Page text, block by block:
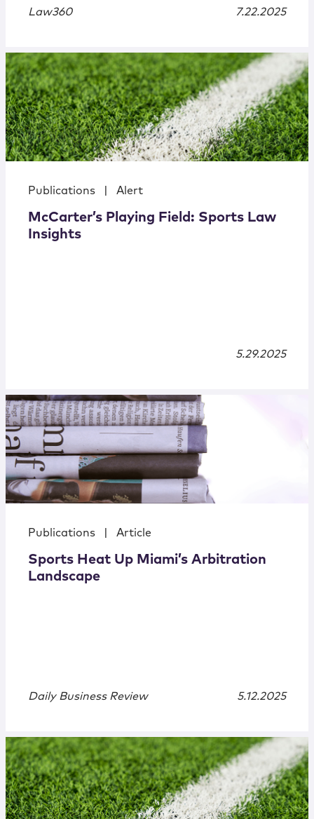
Law360 7.22.2025
Publications Alert
McCarter’s Playing Field: Sports Law
Insights
5.29.2025
Publications Article
Sports Heat Up Miami’s Arbitration
Landscape
Daily Business Review 5.12.2025